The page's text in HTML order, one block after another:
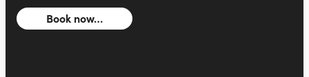
Book now…